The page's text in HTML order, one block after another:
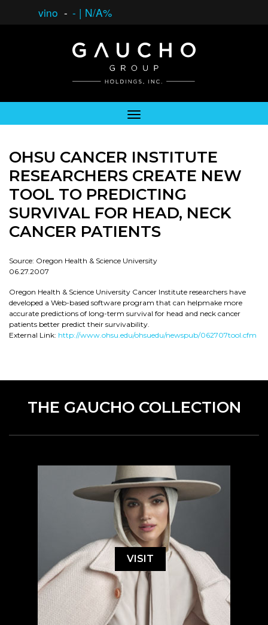
vino - - | N/A%
OHSU CANCER INSTITUTE
RESEARCHERS CREATE NEW
TOOL TO PREDICTING
SURVIVAL FOR HEAD, NECK
CANCER PATIENTS
Source: Oregon Health & Science University
06.27.2007
Oregon Health & Science University Cancer Institute researchers have
developed a Web-based software program that can helpmake more
accurate predictions of long-term survival for head and neck cancer
patients better predict their survivability.
External Link: http://www.ohsu.edu/ohsuedu/newspub/062707tool.cfm
THE GAUCHO COLLECTION
VISIT